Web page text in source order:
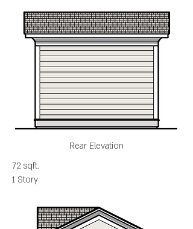
Rear Elevation
72 sqft.
1 Story